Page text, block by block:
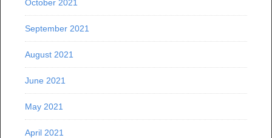
October 2021
September 2021
August 2021
June 2021
May 2021
April 2021